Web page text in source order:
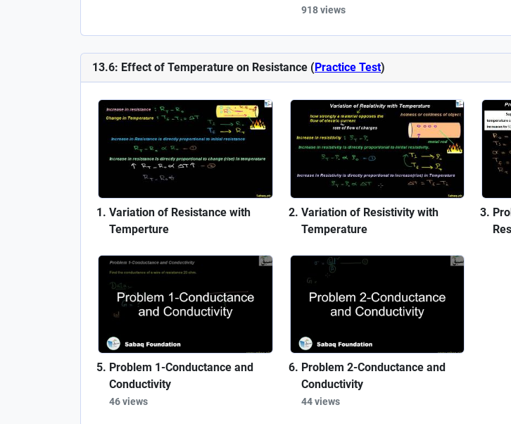
918 views
13.6: Effect of Temperature on Resistance (Practice Test)
Variation of Resistance with
Temperture
Variation of Resistivity with
Temperature
Problem 1-Conductance and
Conductivity
46 views
Problem 2-Conductance and
Conductivity
44 views